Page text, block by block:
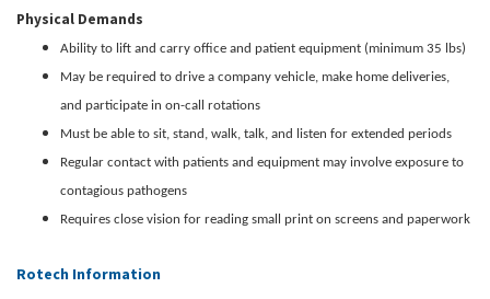
Physical Demands
Ability to lift and carry office and patient equipment (minimum 35 lbs)
May be required to drive a company vehicle, make home deliveries,
and participate in on-call rotations
Must be able to sit, stand, walk, talk, and listen for extended periods
Regular contact with patients and equipment may involve exposure to
contagious pathogens
Requires close vision for reading small print on screens and paperwork
Rotech Information